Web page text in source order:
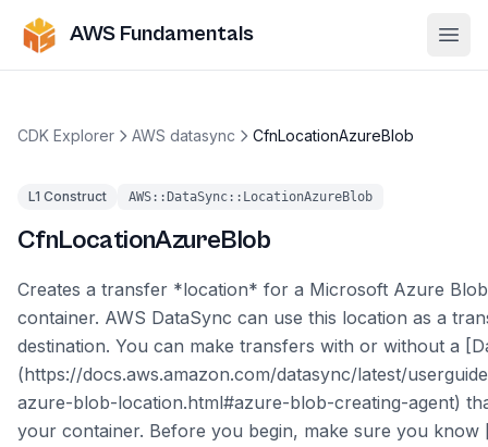
AWS Fundamentals
CDK Explorer AWS datasync CfnLocationAzureBlob
L1 Construct AWS::DataSync::LocationAzureBlob
CfnLocationAzureBlob
Creates a transfer *location* for a Microsoft Azure
container. AWS DataSync can use this location as a
destination. You can make transfers with or without a
(https://docs.aws.amazon.com/datasync/latest/
azure-blob-location.html#azure-blob-creating-agent)
your container. Before you begin, make sure you know